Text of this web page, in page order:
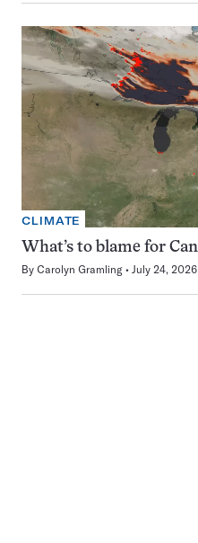
CLIMATE
What’s to blame for
By Carolyn Gramling July 24, 2026